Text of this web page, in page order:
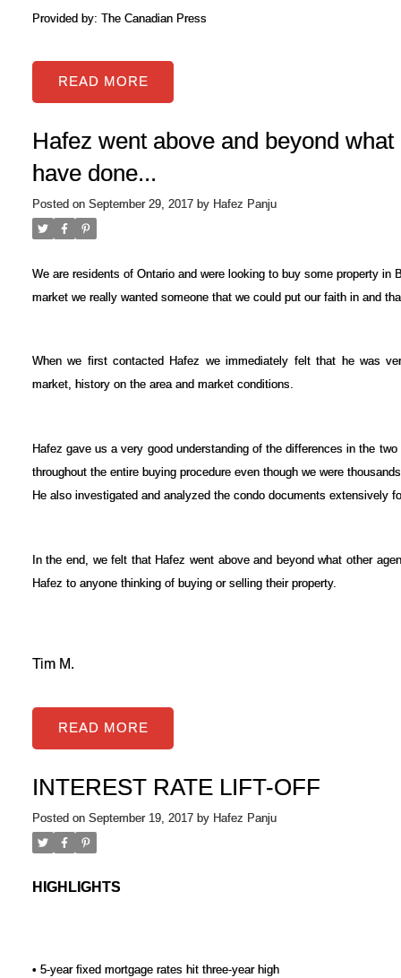
Provided by: The Canadian Press
READ
Hafez went above and beyond
have done...
Posted on September 29, 2017 by Hafez Panju
We are residents of Ontario and were looking to buy some property in
market we really wanted someone that we could put our faith in and
When we first contacted Hafez we immediately felt that he was
market, history on the area and market conditions.
Hafez gave us a very good understanding of the differences in the
throughout the entire buying procedure even though we were
He also investigated and analyzed the condo documents extensively
In the end, we felt that Hafez went above and beyond what other
Hafez to anyone thinking of buying or selling their property.
Tim M.
READ
INTEREST RATE LIFT-OFF
Posted on September 19, 2017 by Hafez Panju
HIGHLIGHTS
• 5-year fixed mortgage rates hit three-year high